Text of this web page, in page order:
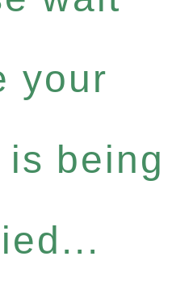
your
being